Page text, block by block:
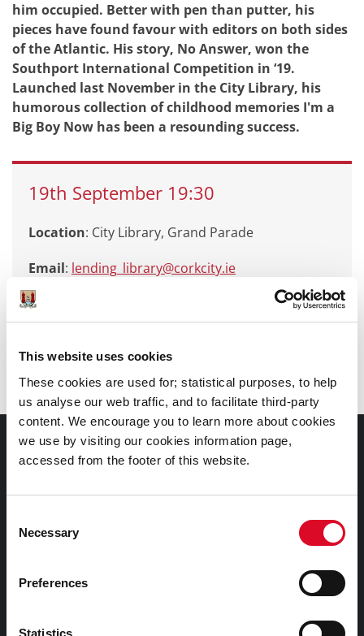
This website uses cookies
These cookies are used for; statistical purposes, to help
us analyse our web traffic, and to facilitate third-party
content. We encourage you to learn more about cookies
we use by visiting our cookies information page,
accessed from the footer of this website.
Selection
Necessary
Preferences
Statistics
him occupied. Better with pen than putter, his
pieces have found favour with editors on both sides
of the Atlantic. His story, No Answer, won the
Southport International Competition in ‘19.
Launched last November in the City Library, his
humorous collection of childhood memories I'm a
Big Boy Now has been a resounding success.
19th September 19:30
Location: City Library, Grand Parade
Email: lending_library@corkcity.ie
Call
Documents |
Doiciméid
Cork City Libraries Privacy Statement